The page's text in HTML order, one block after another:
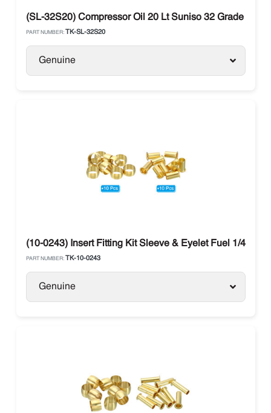
(SL-32S20) Compressor Oil 20 Lt Suniso 32 Grade
PART NUMBER: TK-SL-32S20
Genuine
(10-0243) Insert Fitting Kit Sleeve & Eyelet Fuel 1/4
PART NUMBER: TK-10-0243
Genuine